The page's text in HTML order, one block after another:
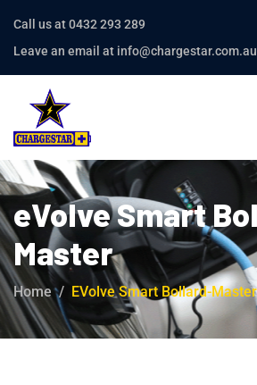
Call us at 0432 293 289
Leave an email at info@chargestar.com.au
eVolve Smart
Master
Home EVolve Smart Bollard-Master